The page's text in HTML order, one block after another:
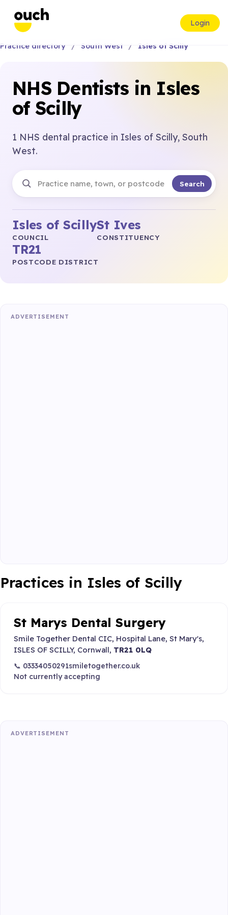
Login
Practice directory South West Isles of Scilly
NHS Dentists in Isles
of Scilly
1 NHS dental practice in Isles of Scilly, South
West.
Search
Isles of Scilly
COUNCIL
St Ives
CONSTITUENCY
TR21
POSTCODE DISTRICT
ADVERTISEMENT
Practices in Isles of Scilly
St Marys Dental Surgery
Smile Together Dental CIC, Hospital Lane, St Mary's,
ISLES OF SCILLY, Cornwall, TR21 0LQ
📞 03334050291smiletogether.co.uk
Not currently accepting
ADVERTISEMENT